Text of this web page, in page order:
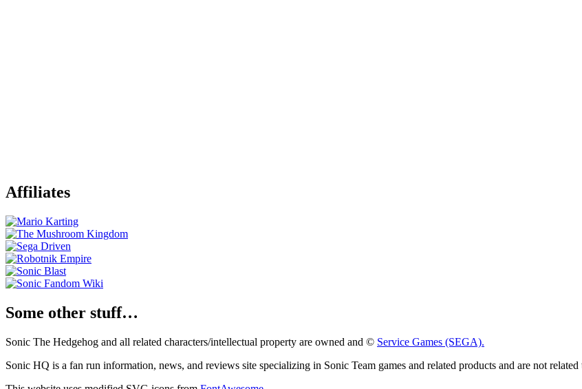
Affiliates
Some other stuff…
Sonic The Hedgehog and all related characters/intellectual property are owned and © Service Games (SEGA).
Sonic HQ is a fan run information, news, and reviews site specializing in Sonic Team games and related products and are not related